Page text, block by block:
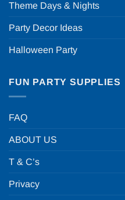
Theme Days & Nights
Party Decor Ideas
Halloween Party
FUN PARTY SUPPLIES
FAQ
ABOUT US
T & C’s
Privacy